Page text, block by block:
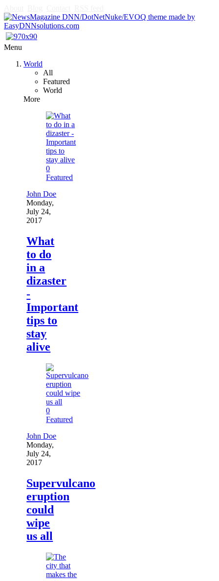
Menu
World
All
Featured
World
More
0
Featured
John Doe
Monday,
July 24,
2017
What
to do
in a
dizaster
-
Important
tips to
stay
alive
0
Featured
John Doe
Monday,
July 24,
2017
Supervulcano
eruption
could
wipe
us all